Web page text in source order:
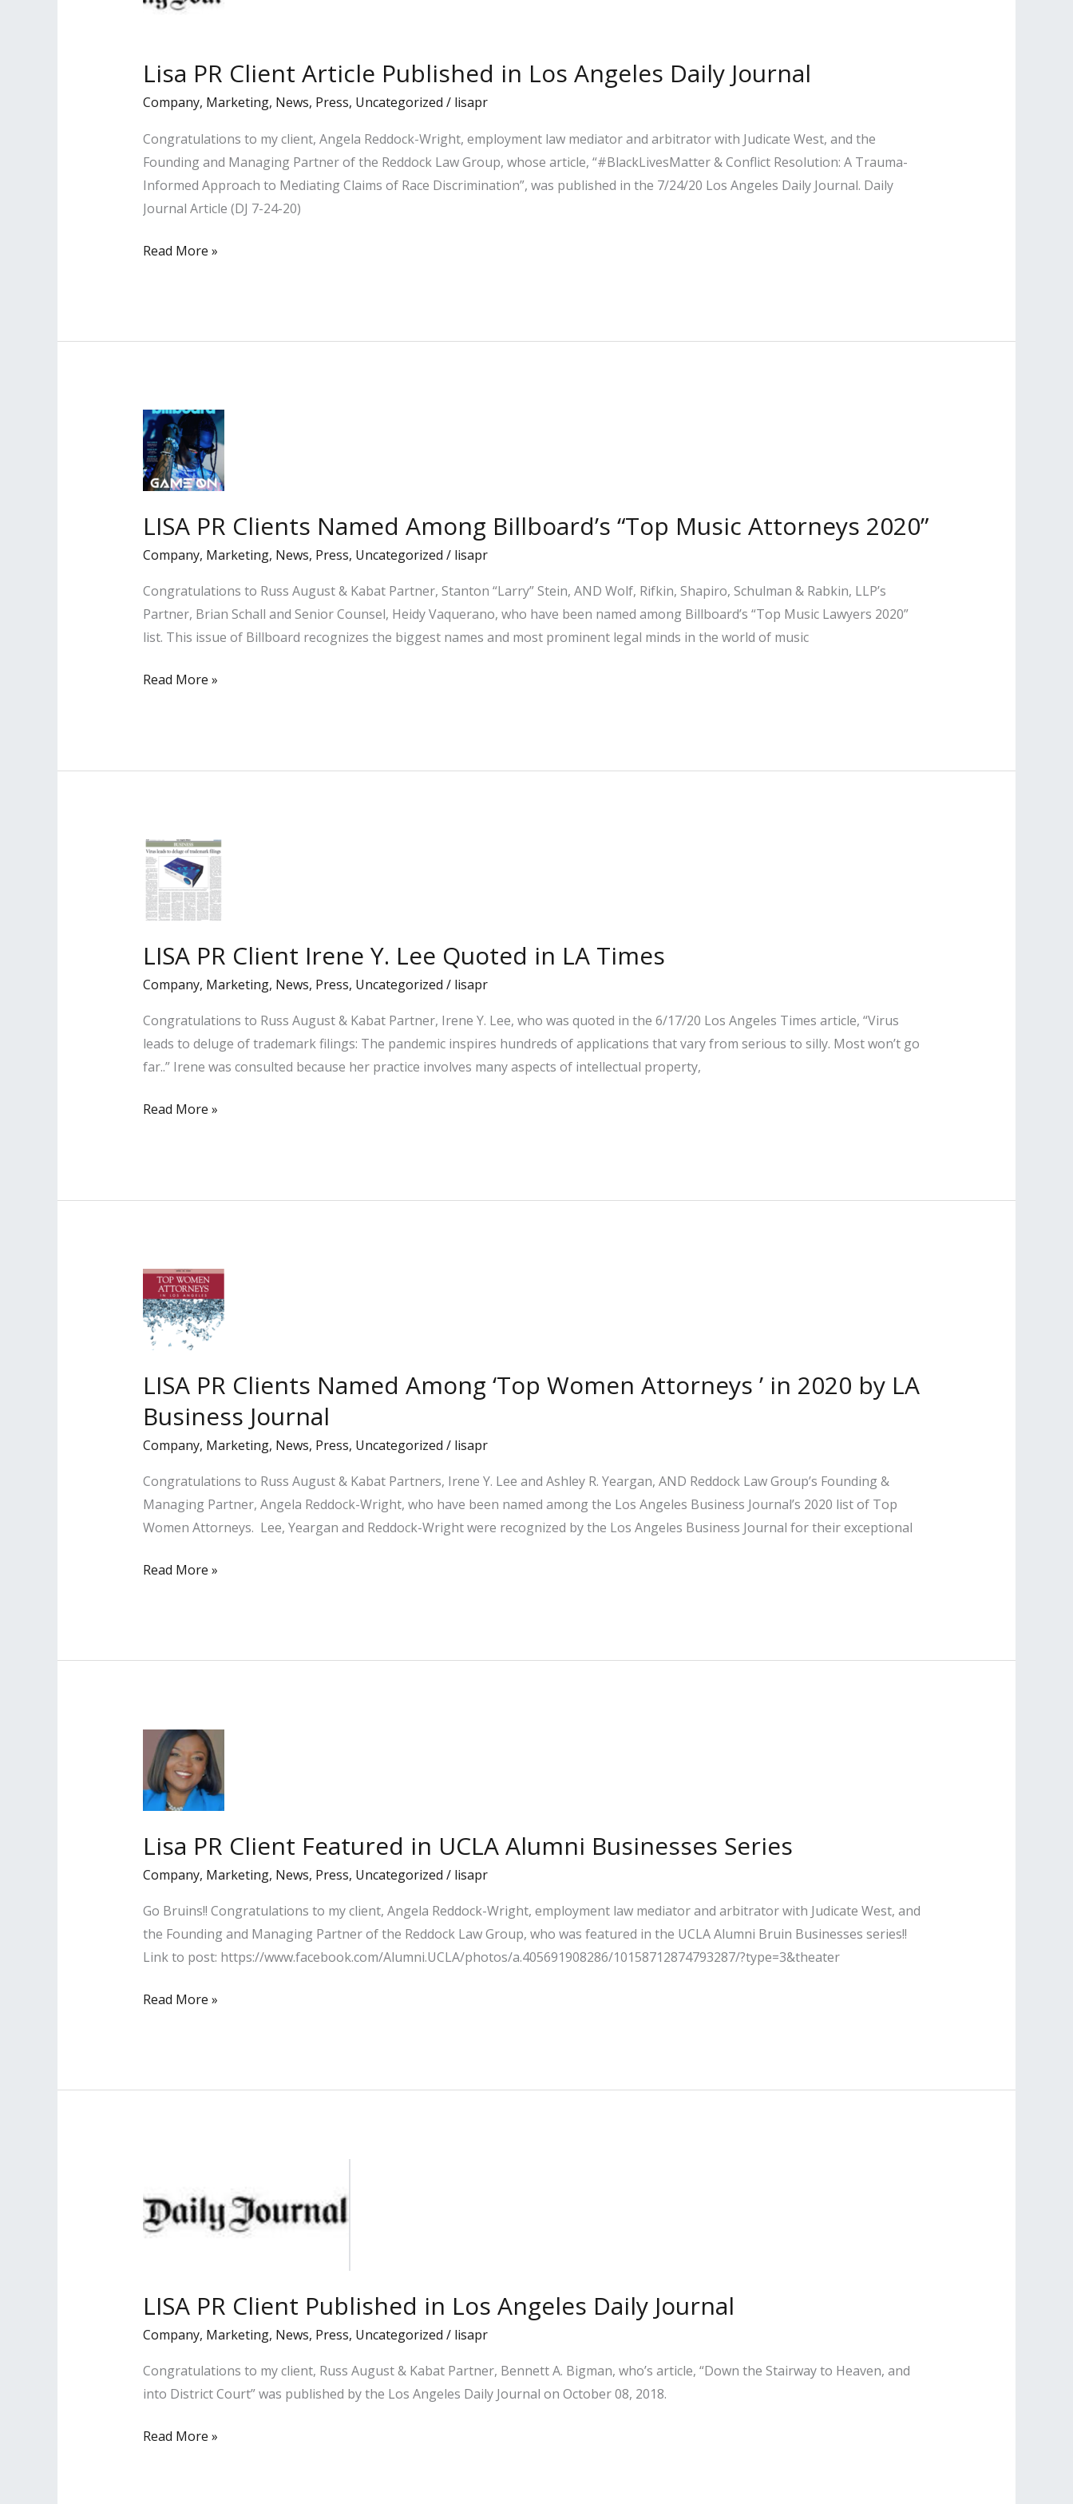
Lisa PR Client Article Published in Los Angeles Daily Journal
Company, Marketing, News, Press, Uncategorized / lisapr
Congratulations to my client, Angela Reddock-Wright, employment law mediator and arbitrator with Judicate West, and the
Founding and Managing Partner of the Reddock Law Group, whose article, “#BlackLivesMatter & Conflict Resolution: A Trauma-
Informed Approach to Mediating Claims of Race Discrimination”, was published in the 7/24/20 Los Angeles Daily Journal. Daily
Journal Article (DJ 7-24-20)
Lisa
Published
Angeles
Daily
Journal
Read More »
LISA PR Clients Named Among Billboard’s “Top Music Attorneys 2020”
Company, Marketing, News, Press, Uncategorized / lisapr
Congratulations to Russ August & Kabat Partner, Stanton “Larry” Stein, AND Wolf, Rifkin, Shapiro, Schulman & Rabkin, LLP’s
Partner, Brian Schall and Senior Counsel, Heidy Vaquerano, who have been named among Billboard’s “Top Music Lawyers 2020”
list. This issue of Billboard recognizes the biggest names and most prominent legal minds in the world of music
LISA
Among
Music
Attorneys
2020”
Read More »
LISA PR Client Irene Y. Lee Quoted in LA Times
Company, Marketing, News, Press, Uncategorized / lisapr
Congratulations to Russ August & Kabat Partner, Irene Y. Lee, who was quoted in the 6/17/20 Los Angeles Times article, “Virus
leads to deluge of trademark filings: The pandemic inspires hundreds of applications that vary from serious to silly. Most won’t go
far..” Irene was consulted because her practice involves many aspects of intellectual property,
LISA
Y.
in
Times
Read More »
LISA PR Clients Named Among ‘Top Women Attorneys ’ in 2020 by LA
Business Journal
Company, Marketing, News, Press, Uncategorized / lisapr
Congratulations to Russ August & Kabat Partners, Irene Y. Lee and Ashley R. Yeargan, AND Reddock Law Group’s Founding &
Managing Partner, Angela Reddock-Wright, who have been named among the Los Angeles Business Journal’s 2020 list of Top
Women Attorneys. Lee, Yeargan and Reddock-Wright were recognized by the Los Angeles Business Journal for their exceptional
LISA
Among
Attorneys
in
2020
Business
Read More »
Lisa PR Client Featured in UCLA Alumni Businesses Series
Company, Marketing, News, Press, Uncategorized / lisapr
Go Bruins!! Congratulations to my client, Angela Reddock-Wright, employment law mediator and arbitrator with Judicate West, and
the Founding and Managing Partner of the Reddock Law Group, who was featured in the UCLA Alumni Bruin Businesses series!!
Link to post: https://www.facebook.com/Alumni.UCLA/photos/a.405691908286/10158712874793287/?type=3&theater
Lisa
in
Read More »
LISA PR Client Published in Los Angeles Daily Journal
Company, Marketing, News, Press, Uncategorized / lisapr
Congratulations to my client, Russ August & Kabat Partner, Bennett A. Bigman, who’s article, “Down the Stairway to Heaven, and
into District Court” was published by the Los Angeles Daily Journal on October 08, 2018.
LISA
Read More »